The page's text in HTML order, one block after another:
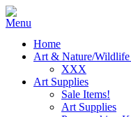
Home
Art & Nature/
XXX
Art Supplies
Sale Items!
Art Supplies